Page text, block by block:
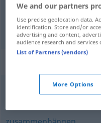
αποτελώμέρος,ανήκωσε
(irgendwo)
We and our partners
Use precise geolocation data.
identification. Store and/or
advertising and content,
audience research and services
List of Partners (vendors)
More Options